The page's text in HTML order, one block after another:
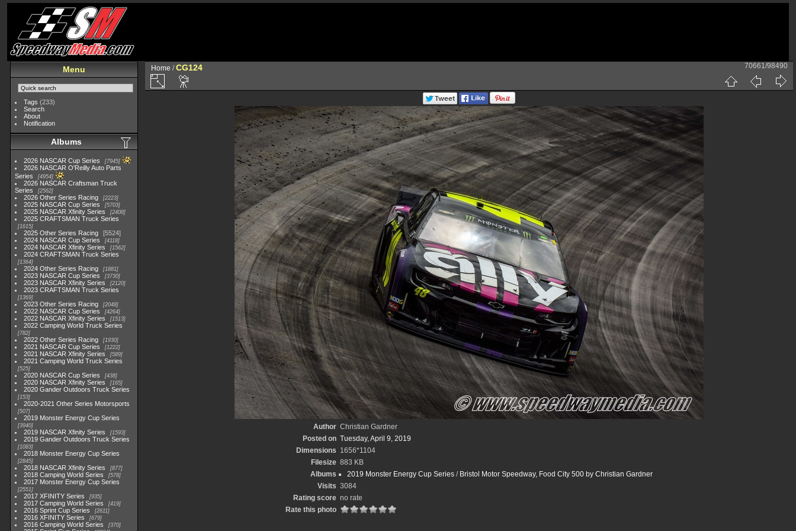
Menu
Tags (233)
Search
About
Notification
Albums
2026 NASCAR Cup Series 7945
2026 NASCAR O'Reilly Auto Parts
Series
4954
2026 NASCAR Craftsman Truck
Series
2562
2026 Other Series Racing 2223
2025 NASCAR Cup Series 5703
2025 NASCAR Xfinity Series 2408
2025 CRAFTSMAN Truck Series
1615
2025 Other Series Racing
5524
2024 NASCAR Cup Series
4118
2024 NASCAR Xfinity Series 1562
2024 CRAFTSMAN Truck Series
1364
2024 Other Series Racing 1881
2023 NASCAR Cup Series 3730
2023 NASCAR Xfinity Series 2120
2023 CRAFTSMAN Truck Series
1369
2023 Other Series Racing 2048
2022 NASCAR Cup Series 4264
2022 NASCAR Xfinity Series 1513
2022 Camping World Truck Series
782
2022 Other Series Racing 1930
2021 NASCAR Cup Series 1222
2021 NASCAR Xfinity Series 589
2021 Camping World Truck Series
525
2020 NASCAR Cup Series 438
2020 NASCAR Xfinity Series 165
2020 Gander Outdoors Truck Series
153
2020-2021 Other Series Motorsports
507
2019 Monster Energy Cup Series
3940
2019 NASCAR Xfinity Series 1593
2019 Gander Outdoors Truck Series
1083
2018 Monster Energy Cup Series
2845
2018 NASCAR Xfinity Series 877
2018 Camping World Series 578
2017 Monster Energy Cup Series
2551
2017 XFINITY Series 935
2017 Camping World Series 419
2016 Sprint Cup Series 2611
2016 XFINITY Series 679
2016 Camping World Series 370
Home /CG124 70661/98490
Author Christian Gardner
Posted on Tuesday, April 9, 2019
Dimensions 1656*1104
Filesize 883 KB
Albums
2019 Monster Energy Cup Series / Bristol Motor Speedway, Food City 500 by Christian Gardner
Visits 3084
Rating score no rate
Rate this photo